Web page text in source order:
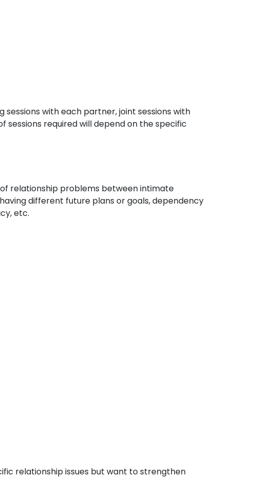
sessions with each partner, joint sessions with
required will depend on the specific
relationship problems between intimate
different future plans or goals, dependency
etc.
relationship issues but want to strengthen